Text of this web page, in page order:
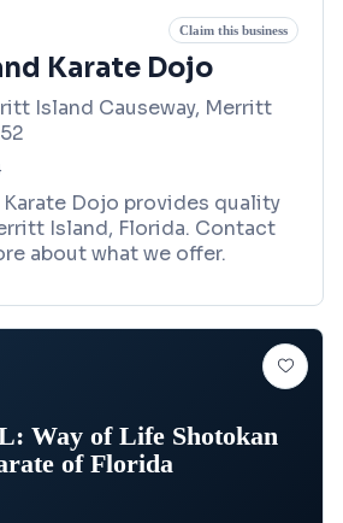
Claim this business
Karate Dojo
Island Causeway, Merritt
Dojo provides quality
Island, Florida. Contact
about what we offer.
Way of Life Shotokan
of Florida